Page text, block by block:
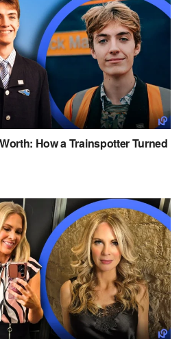
How a Trainspotter Turned